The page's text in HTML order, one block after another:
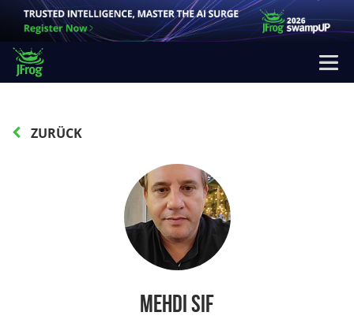
ZURÜCK
Mehdi Sif